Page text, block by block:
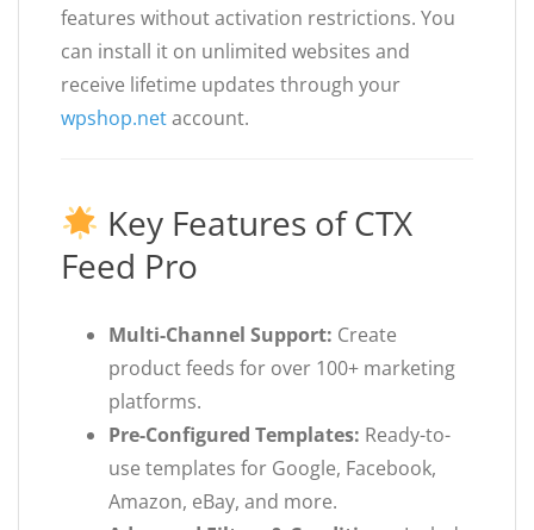
features without activation restrictions. You
can install it on unlimited websites and
receive lifetime updates through your
wpshop.netaccount.
Key Features of CTX
Feed Pro
Multi-Channel Support: Create
product feeds for over 100+ marketing
platforms.
Pre-Configured Templates: Ready-to-
use templates for Google, Facebook,
Amazon, eBay, and more.